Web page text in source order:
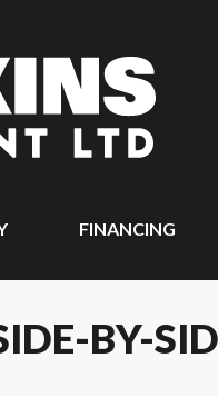
FINANCING
BY-